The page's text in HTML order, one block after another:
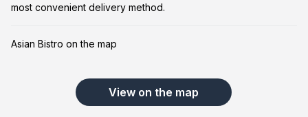
most convenient delivery method.
Asian Bistro on the map
View on the map